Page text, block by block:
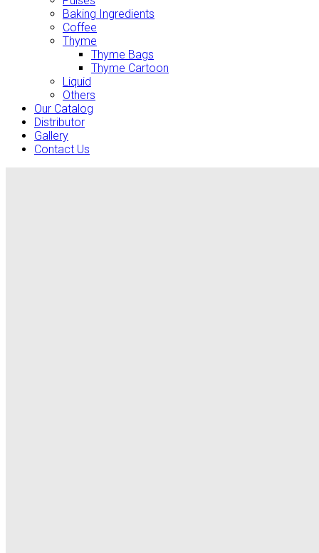
Baking Ingredients
Coffee
Thyme
Thyme Bags
Thyme Cartoon
Liquid
Others
Our Catalog
Distributor
Gallery
Contact Us